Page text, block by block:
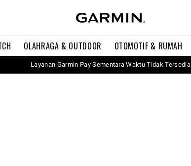
OLAHRAGA & OUTDOOR OTOMOTIF & RUMAH
Layanan Garmin Pay Sementara Waktu Tidak Tersedia